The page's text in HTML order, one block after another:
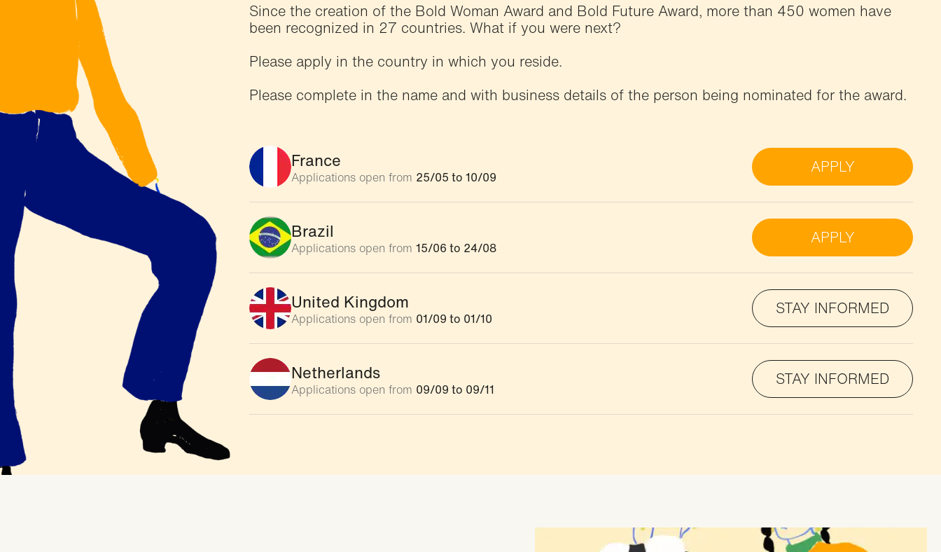
Since the creation of the Bold Woman Award and Bold Future Award, more than 450 women have
been recognized in 27 countries. What if you were next?
Please apply in the country in which you reside.
Please complete in the name and with business details of the person being nominated for the award.
France
Applications open from 25/05 to 10/09
APPLY
Brazil
Applications open from15/06 to 24/08
APPLY
United Kingdom
Applications open from 01/09 to 01/10
STAY INFORMED
Netherlands
Applications open from 09/09 to 09/11
STAY INFORMED